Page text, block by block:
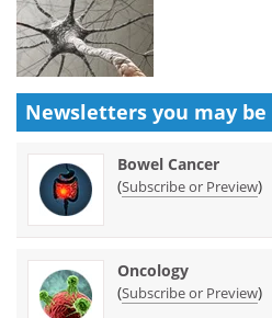
Newsletters you may be
Bowel Cancer
(Subscribe or Preview)
Oncology
(Subscribe or Preview)